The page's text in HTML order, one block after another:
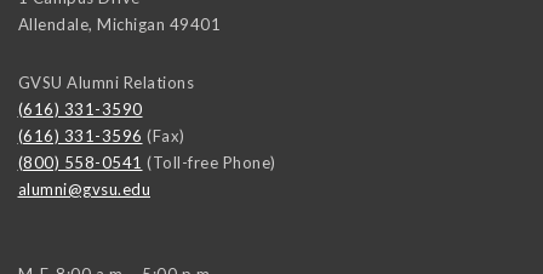
Allendale, Michigan 49401
GVSU Alumni Relations
(616) 331-3590
(616) 331-3596 (Fax)
(800) 558-0541 (Toll-free Phone)
alumni@gvsu.edu